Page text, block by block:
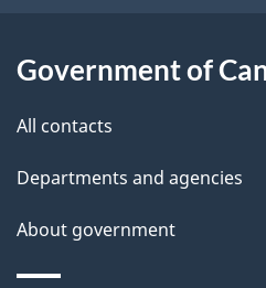
t
h
i
s
p
a
Government of
All contacts
Departments and agencies
About government